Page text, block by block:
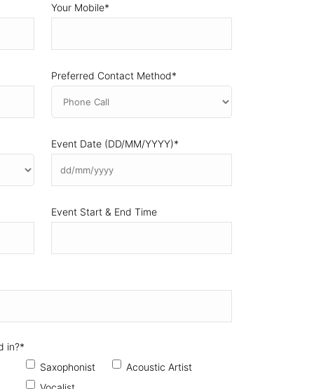
Your Mobile*
Preferred Contact Method*
Event Date (DD/MM/YYYY)*
DD
MM
Event Start & End Time
in?*
Saxophonist
Acoustic Artist